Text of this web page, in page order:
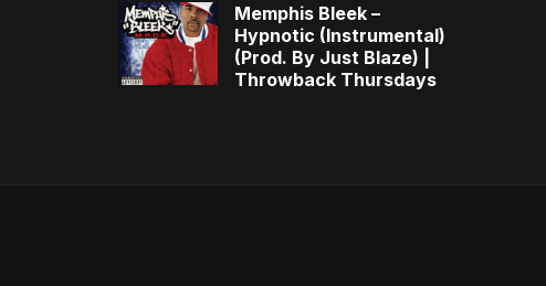
Memphis Bleek –
Hypnotic (Instrumental)
(Prod. By Just Blaze) |
Throwback Thursdays